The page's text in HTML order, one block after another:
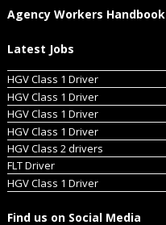
Agency Workers Handbook
Latest Jobs
HGV Class 1 Driver
HGV Class 1 Driver
HGV Class 1 Driver
HGV Class 1 Driver
HGV Class 2 drivers
FLT Driver
HGV Class 1 Driver
Find us on Social Media